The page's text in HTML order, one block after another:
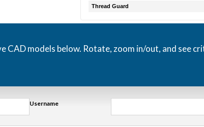
Thread Guard
CAD models below. Rotate, zoom in/out, and see
Username